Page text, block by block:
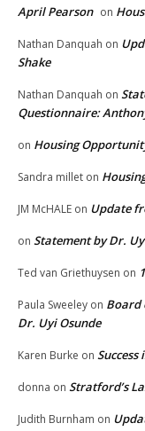
April Pearson on
Nathan Danquah on
Shake
Nathan Danquah on
Questionnaire:
on Housing
Sandra millet on
JM McHALE on Update
on Statement by Dr.
Ted van Griethuysen on
Paula Sweeley on Board
Dr. Uyi Osunde
Karen Burke on Success
donna on Stratford’s
Judith Burnham on